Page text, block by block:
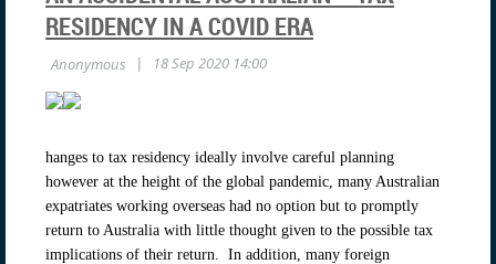
RESIDENCY IN A COVID ERA
hanges to tax residency ideally involve careful planning
however at the height of the global pandemic, many Australian
expatriates working overseas had no option but to promptly
return to Australia with little thought given to the possible tax
implications of their return. In addition, many foreign